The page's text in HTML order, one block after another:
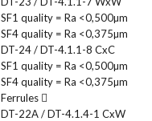
SF1 quality = Ra <0,500µm
SF4 quality = Ra <0,375µm
DT-24 / DT-4.1.1-8 CxC
SF1 quality = Ra <0,500µm
SF4 quality = Ra <0,375µm
Ferrules
DT-22A / DT-4.1.4-1 CxW